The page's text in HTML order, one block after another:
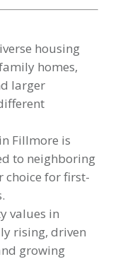
housing
homes,
larger
Fillmore is
to neighboring
choice for first-
values in
rising, driven
growing